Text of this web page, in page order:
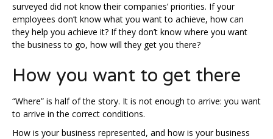
surveyed did not know their companies’ priorities. If your
employees don’t know what you want to achieve, how can
they help you achieve it? If they don’t know where you want
the business to go, how will they get you there?
How you want to get there
“Where” is half of the story. It is not enough to arrive: you want
to arrive in the correct conditions.
How is your business represented, and how is your business